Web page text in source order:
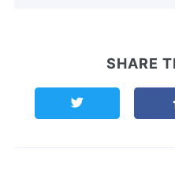
SHARE
Share this page